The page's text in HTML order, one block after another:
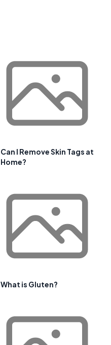
Can I Remove Skin Tags at
Home?
What is Gluten?